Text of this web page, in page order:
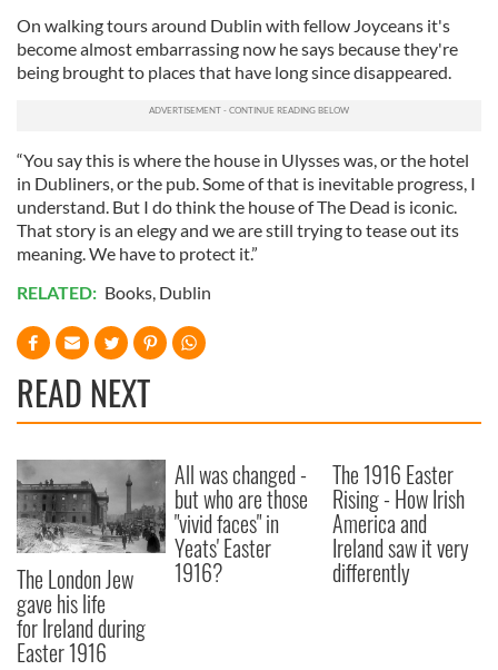
On walking tours around Dublin with fellow Joyceans it's
become almost embarrassing now he says because they're
being brought to places that have long since disappeared.
“You say this is where the house in Ulysses was, or the hotel
in Dubliners, or the pub. Some of that is inevitable progress, I
understand. But I do think the house of The Dead is iconic.
That story is an elegy and we are still trying to tease out its
meaning. We have to protect it.”
RELATED: Books, Dublin
READ NEXT
The London Jew
gave his life
for Ireland during
Easter 1916
All was changed -
but who are those
"vivid faces" in
Yeats' Easter
1916?
The 1916 Easter
Rising - How Irish
America and
Ireland saw it very
differently